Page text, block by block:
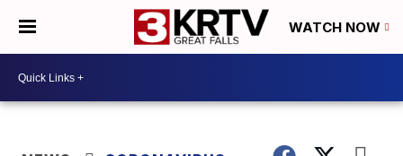
WATCH NOW